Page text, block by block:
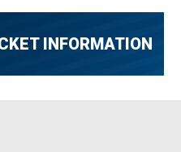
INFORMATION